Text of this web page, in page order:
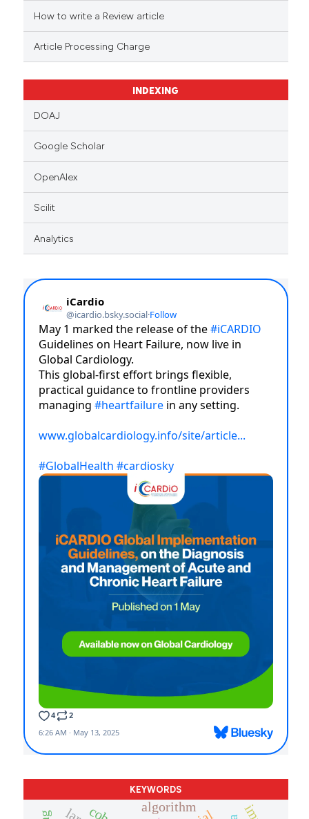
How to write a Review article
Article Processing Charge
INDEXING
DOAJ
Google Scholar
OpenAlex
Scilit
Analytics
KEYWORDS
algorithm